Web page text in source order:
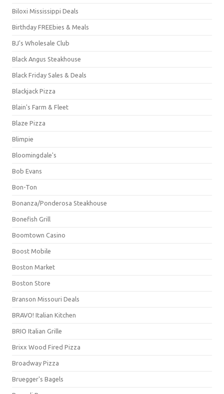
Biloxi Mississippi Deals
Birthday FREEbies & Meals
BJ's Wholesale Club
Black Angus Steakhouse
Black Friday Sales & Deals
Blackjack Pizza
Blain's Farm & Fleet
Blaze Pizza
Blimpie
Bloomingdale's
Bob Evans
Bon-Ton
Bonanza/Ponderosa Steakhouse
Bonefish Grill
Boomtown Casino
Boost Mobile
Boston Market
Boston Store
Branson Missouri Deals
BRAVO! Italian Kitchen
BRIO Italian Grille
Brixx Wood Fired Pizza
Broadway Pizza
Bruegger's Bagels